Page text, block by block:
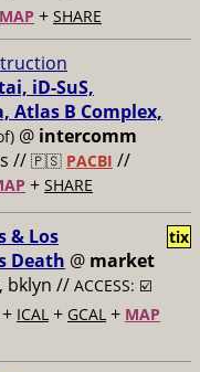
MAP + SHARE
iD-SuS,
Atlas B Complex,
@ intercomm
// 🇵🇸 PACBI //
+ SHARE
& Los
Death @ market
bklyn // ACCESS: ☑️
+ ICAL + GCAL + MAP
tix